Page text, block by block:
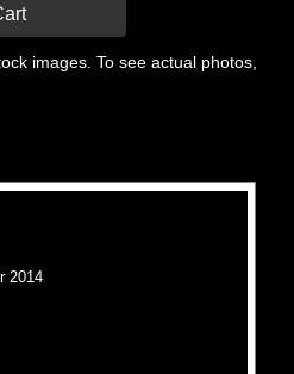
images. To see actual photos,
2014